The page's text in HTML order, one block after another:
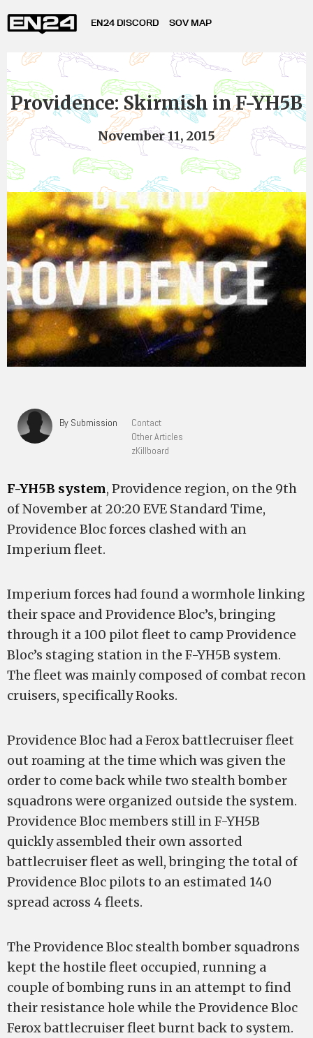
EN24 DISCORD SOV MAP
Providence: Skirmish in F-YH5B
November 11, 2015
By Submission
Contact
Other Articles
zKillboard
F-YH5B system, Providence region, on the 9th
of November at 20:20 EVE Standard Time,
Providence Bloc forces clashed with an
Imperium fleet.
Imperium forces had found a wormhole linking
their space and Providence Bloc’s, bringing
through it a 100 pilot fleet to camp Providence
Bloc’s staging station in the F-YH5B system.
The fleet was mainly composed of combat recon
cruisers, specifically Rooks.
Providence Bloc had a Ferox battlecruiser fleet
out roaming at the time which was given the
order to come back while two stealth bomber
squadrons were organized outside the system.
Providence Bloc members still in F-YH5B
quickly assembled their own assorted
battlecruiser fleet as well, bringing the total of
Providence Bloc pilots to an estimated 140
spread across 4 fleets.
The Providence Bloc stealth bomber squadrons
kept the hostile fleet occupied, running a
couple of bombing runs in an attempt to find
their resistance hole while the Providence Bloc
Ferox battlecruiser fleet burnt back to system.